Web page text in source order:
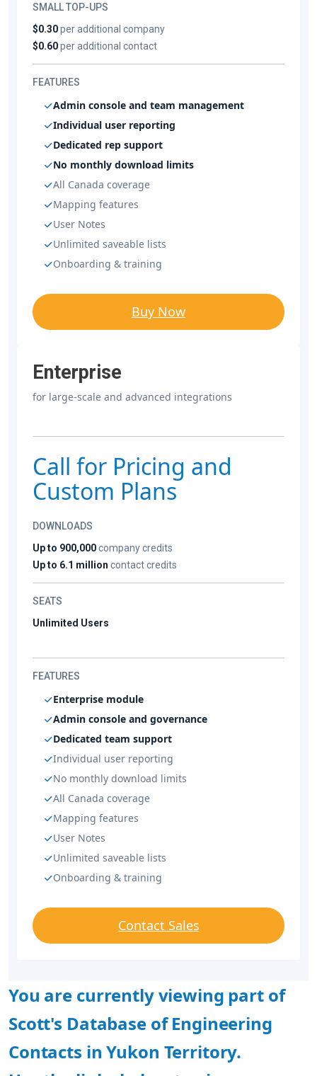
SMALL TOP-UPS
$0.30per additional company
$0.60per additional contact
FEATURES
Admin console and team management
Individual user reporting
Dedicated rep support
No monthly download limits
All Canada coverage
Mapping features
User Notes
Unlimited saveable lists
Onboarding & training
Buy Now
Enterprise
for large-scale and advanced integrations
Call for Pricing and
Custom Plans
DOWNLOADS
Up to 900,000company credits
Up to 6.1 million contact credits
SEATS
Unlimited Users
FEATURES
Enterprise module
Admin console and governance
Dedicated team support
Individual user reporting
No monthly download limits
All Canada coverage
Mapping features
User Notes
Unlimited saveable lists
Onboarding & training
Contact Sales
You are currently viewing part of
Scott's Database of Engineering
Contacts in Yukon Territory.